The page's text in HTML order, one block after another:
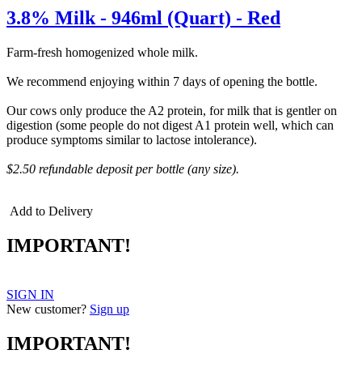
3.8% Milk - 946ml (Quart) - Red
Farm-fresh homogenized whole milk.
We recommend enjoying within 7 days of opening the bottle.
Our cows only produce the A2 protein, for milk that is gentler on
digestion (some people do not digest A1 protein well, which can
produce symptoms similar to lactose intolerance).
$2.50 refundable deposit per bottle (any size).
Add to Delivery
IMPORTANT!
SIGN IN
New customer? Sign up
IMPORTANT!